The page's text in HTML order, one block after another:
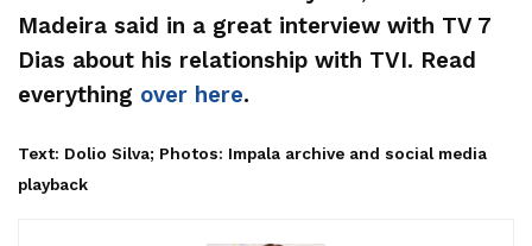
Madeira said in a great interview with TV 7
Dias about his relationship with TVI. Read
everything over here.
Text: Dolio Silva; Photos: Impala archive and social media
playback